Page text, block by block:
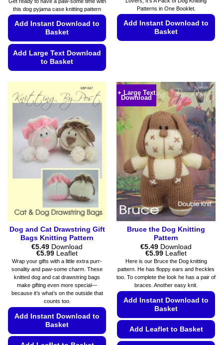
this dog pyjama case knitting pattern
Add Instant Download to
Basket
Add Large Text Download
to Basket
has
multiple
variants.
The
options
may
chosen
on
product
page
Patterns in One Booklet.
Add Instant Download to
Basket
variants.
The
options
may
be
chosen
on
the
product
page
Dog and Cat Drawstring Gift
Bags Knitting Pattern
€5.49 Download
€5.99Price
range:
through
€5.99
Leaflet
Wrap your gifts with a little extra purr-
sonality and paw-some charm. These
knitted dog and cat drawstring bags
make gifting even more special—
because it’s what’s on the outside that
counts too.
Add Instant Download to
Basket
+ Large Text
Download
Bruce the Dog Knitting
Pattern
€5.49 Download
€5.99Price
range:
through
€5.99
Leaflet
Here is our Bruce the Dog knitting
pattern. He has floppy ears and freckles
too. To complete the look he has a pair of
braces. Another easy knit.
Add Instant Download to
Basket
Add Leaflet to Basket